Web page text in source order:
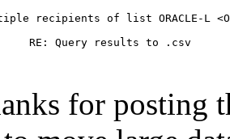
recipients of list ORACLE-L
RE: Query results to .csv
for posting